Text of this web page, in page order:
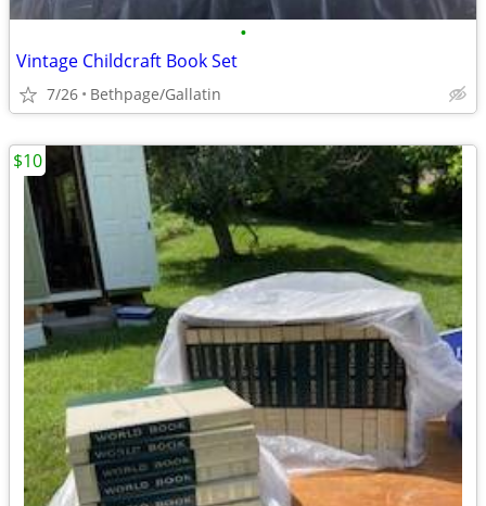
•
Vintage Childcraft Book Set
7/26 Bethpage/Gallatin
$10